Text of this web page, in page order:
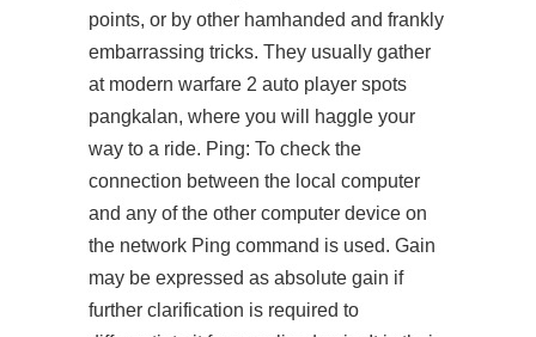
points, or by other hamhanded and frankly
embarrassing tricks. They usually gather
at modern warfare 2 auto player spots
pangkalan, where you will haggle your
way to a ride. Ping: To check the
connection between the local computer
and any of the other computer device on
the network Ping command is used. Gain
may be expressed as absolute gain if
further clarification is required to